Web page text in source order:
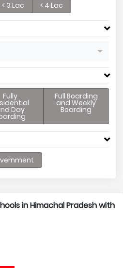
< 3 Lac < 4 Lac
Fully
Day
Full Boarding
and Weekly
Boarding
in Himachal Pradesh with